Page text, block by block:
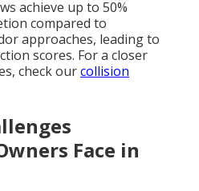
achieve up to 50%
compared to
approaches, leading to
scores. For a closer
check ourcollision
Face in